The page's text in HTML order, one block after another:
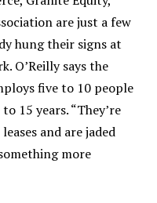
are just a few
hung their signs at
O’Reilly says the
five to 10 people
15 years. “They’re
and are jaded
more